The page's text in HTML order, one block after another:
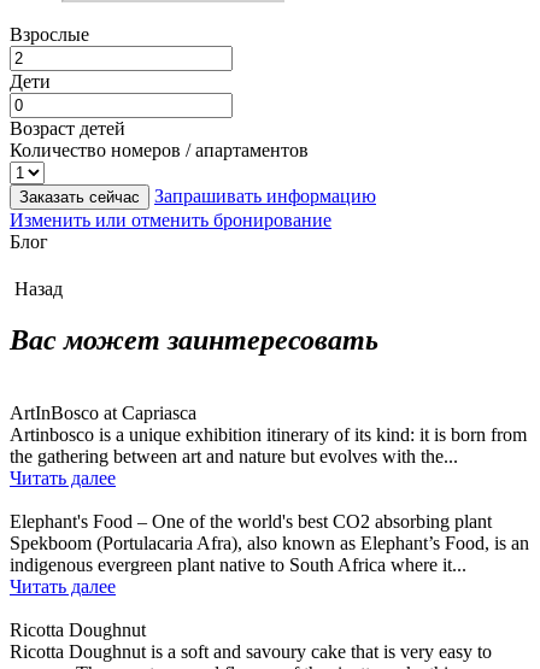
Взрослые
Дети
Возраст детей
Количество номеров / апартаментов
Заказать сейчас
Запрашивать информацию
Изменить или отменить бронирование
Блог
Назад
Вас может заинтересовать
ArtInBosco at Capriasca
Artinbosco is a unique exhibition itinerary of its kind: it is born from
the gathering between art and nature but evolves with the...
Читать далее
Elephant's Food – One of the world's best CO2 absorbing plant
Spekboom (Portulacaria Afra), also known as Elephant’s Food, is an
indigenous evergreen plant native to South Africa where it...
Читать далее
Ricotta Doughnut
Ricotta Doughnut is a soft and savoury cake that is very easy to